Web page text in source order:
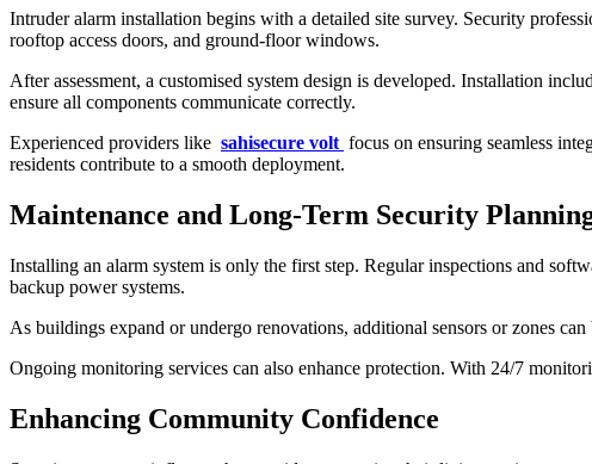
Intruder alarm installation begins with a detailed site survey. Security
rooftop access doors, and ground-floor windows.
After assessment, a customised system design is developed. Installation
ensure all components communicate correctly.
Experienced providers like sahisecure volt focus on ensuring seamless
residents contribute to a smooth deployment.
Maintenance and Long-Term Security
Installing an alarm system is only the first step. Regular inspections and
backup power systems.
As buildings expand or undergo renovations, additional sensors or zones
Ongoing monitoring services can also enhance protection. With 24/7
Enhancing Community Confidence